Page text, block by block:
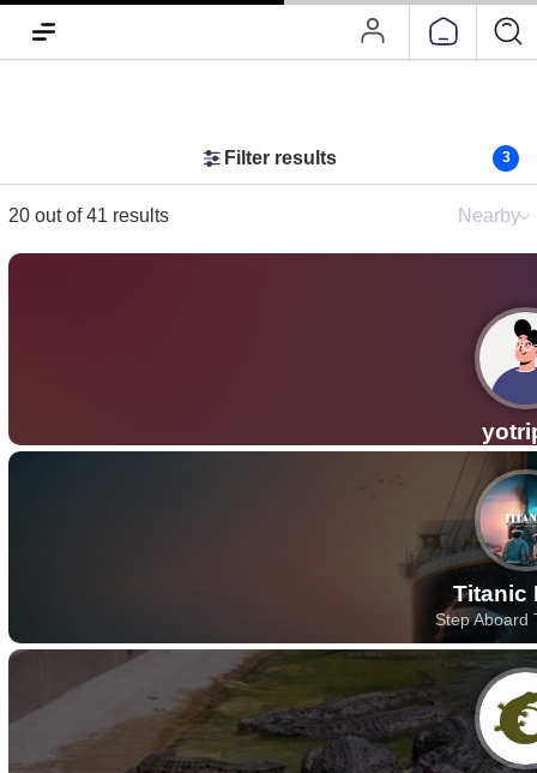
Filter results 3
20 out of 41 results Nearby
Titanic
Step Aboard